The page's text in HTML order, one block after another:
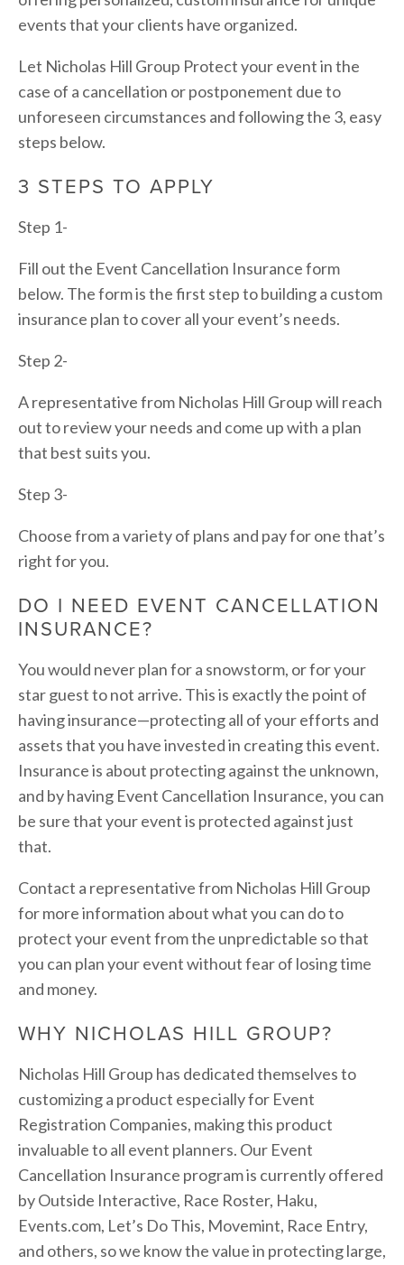
events that your clients have organized.
Let Nicholas Hill Group Protect your event in the
case of a cancellation or postponement due to
unforeseen circumstances and following the 3, easy
steps below.
3 STEPS TO APPLY
Step 1-
Fill out the Event Cancellation Insurance form
below. The form is the first step to building a custom
insurance plan to cover all your event’s needs.
Step 2-
A representative from Nicholas Hill Group will reach
out to review your needs and come up with a plan
that best suits you.
Step 3-
Choose from a variety of plans and pay for one that’s
right for you.
DO I NEED EVENT CANCELLATION
INSURANCE?
You would never plan for a snowstorm, or for your
star guest to not arrive. This is exactly the point of
having insurance—protecting all of your efforts and
assets that you have invested in creating this event.
Insurance is about protecting against the unknown,
and by having Event Cancellation Insurance, you can
be sure that your event is protected against just
that.
Contact a representative from Nicholas Hill Group
for more information about what you can do to
protect your event from the unpredictable so that
you can plan your event without fear of losing time
and money.
WHY NICHOLAS HILL GROUP?
Nicholas Hill Group has dedicated themselves to
customizing a product especially for Event
Registration Companies, making this product
invaluable to all event planners. Our Event
Cancellation Insurance program is currently offered
by Outside Interactive, Race Roster, Haku,
Events.com, Let’s Do This, Movemint, Race Entry,
and others, so we know the value in protecting large,